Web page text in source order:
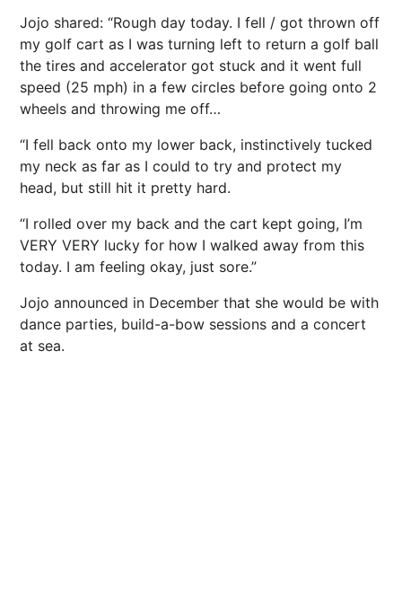
Jojo shared: “Rough day today. I fell / got thrown off
my golf cart as I was turning left to return a golf ball
the tires and accelerator got stuck and it went full
speed (25 mph) in a few circles before going onto 2
wheels and throwing me off…
“I fell back onto my lower back, instinctively tucked
my neck as far as I could to try and protect my
head, but still hit it pretty hard.
“I rolled over my back and the cart kept going, I’m
VERY VERY lucky for how I walked away from this
today. I am feeling okay, just sore.”
Jojo announced in December that she would be with
dance parties, build-a-bow sessions and a concert
at sea.